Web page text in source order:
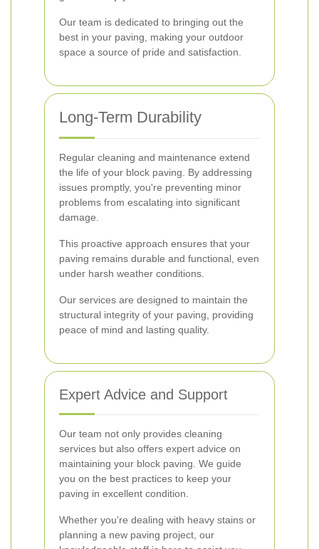
Our team is dedicated to bringing out the
best in your paving, making your outdoor
space a source of pride and satisfaction.
Long-Term Durability
Regular cleaning and maintenance extend
the life of your block paving. By addressing
issues promptly, you're preventing minor
problems from escalating into significant
damage.
This proactive approach ensures that your
paving remains durable and functional, even
under harsh weather conditions.
Our services are designed to maintain the
structural integrity of your paving, providing
peace of mind and lasting quality.
Expert Advice and Support
Our team not only provides cleaning
services but also offers expert advice on
maintaining your block paving. We guide
you on the best practices to keep your
paving in excellent condition.
Whether you're dealing with heavy stains or
planning a new paving project, our